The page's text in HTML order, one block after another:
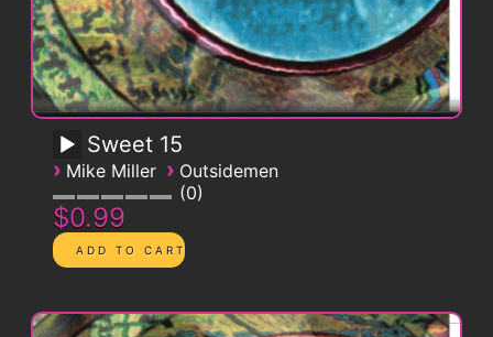
Sweet 15
› Mike Miller › Outsidemen
0
$0.99